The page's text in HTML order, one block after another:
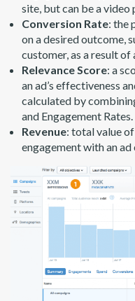
site, but can be a
Conversion Rate: the
on a desired outcome,
customer, as a result of
Relevance Score: a
an ad’s effectiveness
calculated by
and Engagement Rates.
Revenue: total value
engagement with an ad